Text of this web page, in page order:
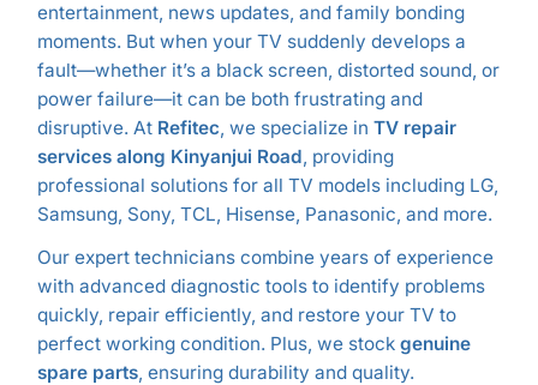
entertainment, news updates, and family bonding
moments. But when your TV suddenly develops a
fault—whether it’s a black screen, distorted sound, or
power failure—it can be both frustrating and
disruptive. At Refitec, we specialize in TV repair
services along Kinyanjui Road, providing
professional solutions for all TV models including LG,
Samsung, Sony, TCL, Hisense, Panasonic, and more.
Our expert technicians combine years of experience
with advanced diagnostic tools to identify problems
quickly, repair efficiently, and restore your TV to
perfect working condition. Plus, we stock genuine
spare parts, ensuring durability and quality.